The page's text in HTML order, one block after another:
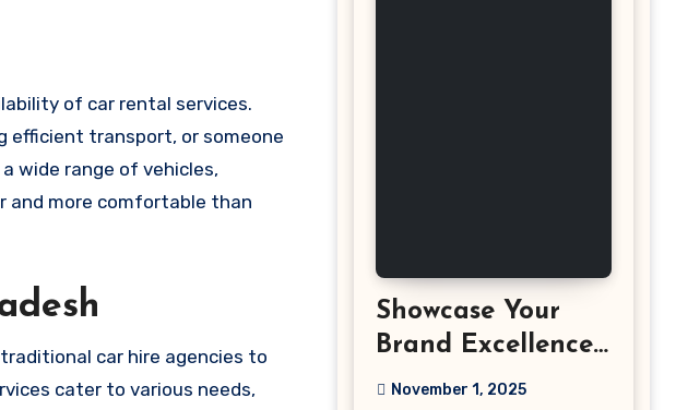
efficient transport, or someone
wide range of vehicles,
and more comfortable than
car hire agencies to
cater to various needs,
Showcase Your
Brand Excellence
with the Best
November 1, 2025